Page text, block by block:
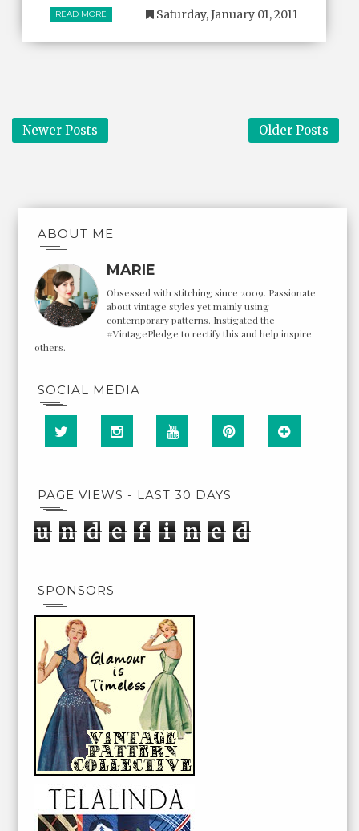
READ MORE Saturday, January 01, 2011
Newer Posts Older Posts
ABOUT ME
MARIE
Obsessed with stitching since 2009. Passionate
about vintage styles yet mainly using
contemporary patterns. Instigated the
#VintagePledge to rectify this and help inspire
others.
SOCIAL MEDIA
PAGE VIEWS - LAST 30 DAYS
u n d e f i n e d
SPONSORS